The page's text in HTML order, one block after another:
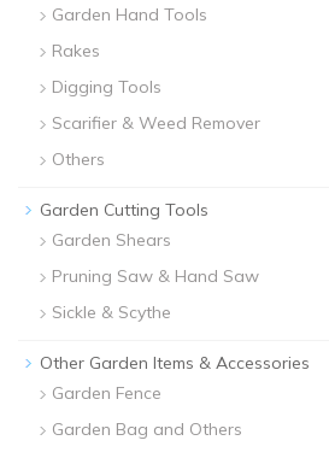
Garden Hand Tools
Rakes
Digging Tools
Scarifier & Weed Remover
Others
Garden Cutting Tools
Garden Shears
Pruning Saw & Hand Saw
Sickle & Scythe
Other Garden Items & Accessories
Garden Fence
Garden Bag and Others